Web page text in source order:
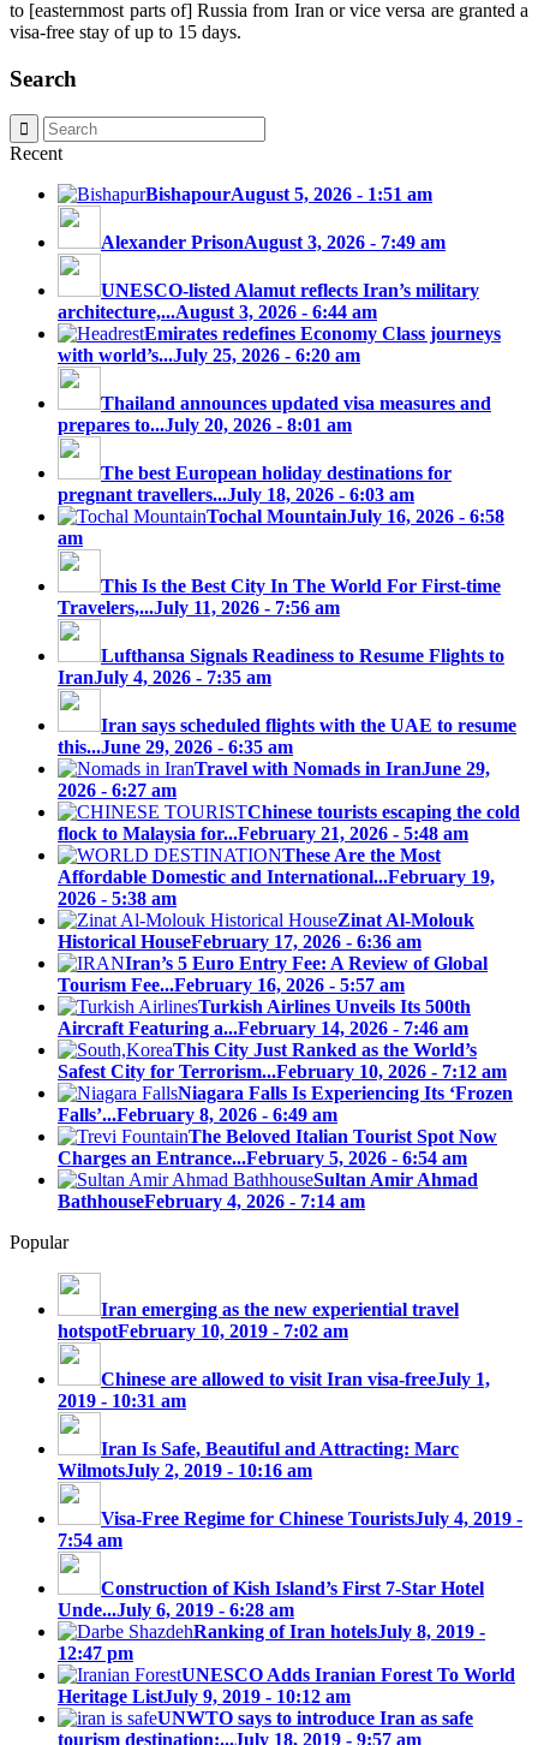
to [easternmost parts of] Russia from Iran or vice versa are granted a
visa-free stay of up to 15 days.
Search
Recent
BishapourAugust 5, 2026 - 1:51 am
Alexander PrisonAugust 3, 2026 - 7:49 am
UNESCO-listed Alamut reflects Iran’s military
architecture,...August 3, 2026 - 6:44 am
Emirates redefines Economy Class journeys
with world’s...July 25, 2026 - 6:20 am
Thailand announces updated visa measures and
prepares to...July 20, 2026 - 8:01 am
The best European holiday destinations for
pregnant travellers...July 18, 2026 - 6:03 am
Tochal MountainJuly 16, 2026 - 6:58
am
This Is the Best City In The World For First-time
Travelers,...July 11, 2026 - 7:56 am
Lufthansa Signals Readiness to Resume Flights to
IranJuly 4, 2026 - 7:35 am
Iran says scheduled flights with the UAE to resume
this...June 29, 2026 - 6:35 am
Travel with Nomads in IranJune 29,
2026 - 6:27 am
Chinese tourists escaping the cold
flock to Malaysia for...February 21, 2026 - 5:48 am
These Are the Most
Affordable Domestic and International...February 19,
2026 - 5:38 am
Zinat Al-Molouk
Historical HouseFebruary 17, 2026 - 6:36 am
Iran’s 5 Euro Entry Fee: A Review of Global
Tourism Fee...February 16, 2026 - 5:57 am
Turkish Airlines Unveils Its 500th
Aircraft Featuring a...February 14, 2026 - 7:46 am
This City Just Ranked as the World’s
Safest City for Terrorism...February 10, 2026 - 7:12 am
Niagara Falls Is Experiencing Its ‘Frozen
Falls’...February 8, 2026 - 6:49 am
The Beloved Italian Tourist Spot Now
Charges an Entrance...February 5, 2026 - 6:54 am
Sultan Amir Ahmad
BathhouseFebruary 4, 2026 - 7:14 am
Popular
Iran emerging as the new experiential travel
hotspotFebruary 10, 2019 - 7:02 am
Chinese are allowed to visit Iran visa-freeJuly 1,
2019 - 10:31 am
Iran Is Safe, Beautiful and Attracting: Marc
WilmotsJuly 2, 2019 - 10:16 am
Visa-Free Regime for Chinese TouristsJuly 4, 2019 -
7:54 am
Construction of Kish Island’s First 7-Star Hotel
Unde...July 6, 2019 - 6:28 am
Ranking of Iran hotelsJuly 8, 2019 -
12:47 pm
UNESCO Adds Iranian Forest To World
Heritage ListJuly 9, 2019 - 10:12 am
UNWTO says to introduce Iran as safe
tourism destination;...July 18, 2019 - 9:57 am